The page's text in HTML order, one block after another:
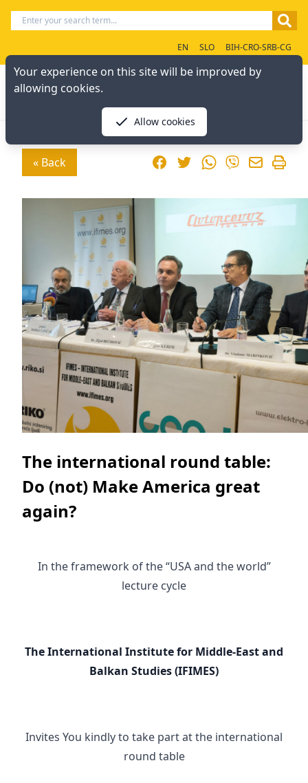
EN SLO BIH-CRO-SRB-CG
« Back FacebookTwitterWhatsApp
Viber
The international round table:
Do (not) Make America great
again?
In the framework of the “USA and the world”
lecture cycle
The International Institute for Middle-East and
Balkan Studies (IFIMES)
Invites You kindly to take part at the international
round table
Your experience on this site will be improved by
allowing cookies.
Allow cookies